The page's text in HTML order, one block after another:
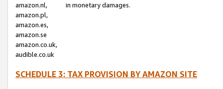
amazon.nl,
amazon.pl,
amazon.es,
amazon.se
amazon.co.uk,
audible.co.uk
in monetary damages.
SCHEDULE 3: TAX PROVISION BY AMAZON SITE